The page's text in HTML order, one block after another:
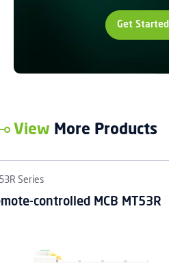
Get Started
View More Products
Series
controlled MCB MT53R